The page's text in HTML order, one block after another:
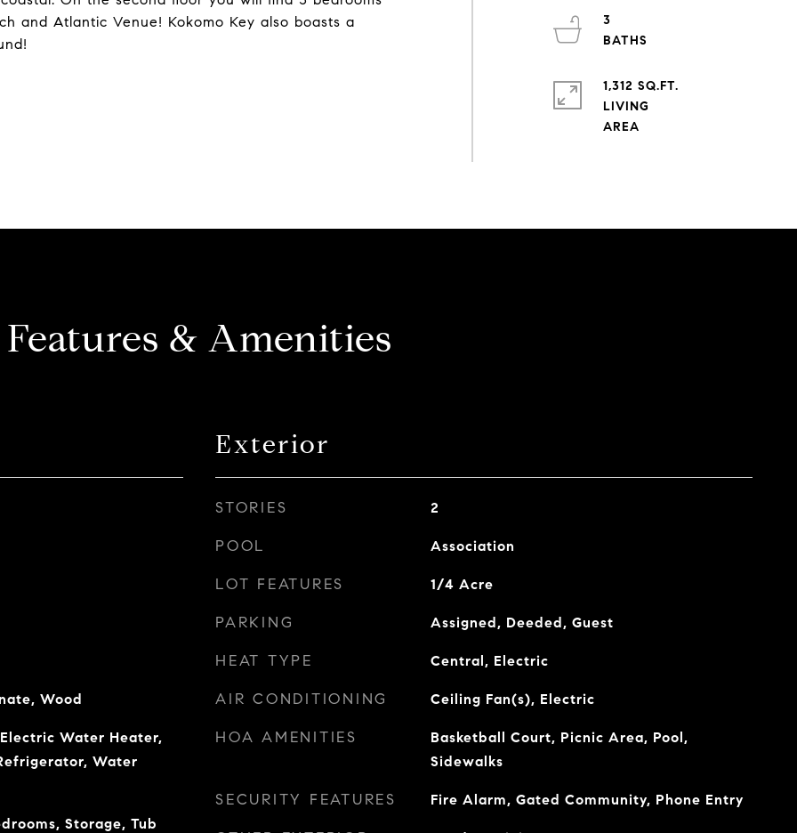
and Atlantic Venue! Kokomo Key also boasts a
3
1,312 SQ.FT.
LIVING
Features & Amenities
Wood
Water Heater,
Water
Storage, Tub
Exterior
STORIES 2
POOL Association
LOT FEATURES 1/4 Acre
PARKING Assigned, Deeded, Guest
HEAT TYPE Central, Electric
AIR CONDITIONING Ceiling Fan(s), Electric
HOA AMENITIES
Basketball Court, Picnic Area, Pool,
Sidewalks
SECURITY FEATURES Fire Alarm, Gated Community, Phone Entry